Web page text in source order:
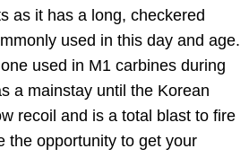
as it has a long, checkered
used in this day and age.
used in M1 carbines during
a mainstay until the Korean
recoil and is a total blast to fire
the opportunity to get your